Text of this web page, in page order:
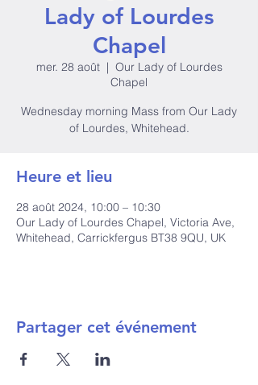
Lady of Lourdes
Chapel
mer. 28 août
  |
Our Lady of Lourdes
Chapel
Wednesday morning Mass from Our Lady
of Lourdes, Whitehead.
Heure et lieu
28 août 2024, 10:00 – 10:30
Our Lady of Lourdes Chapel, Victoria Ave,
Whitehead, Carrickfergus BT38 9QU, UK
Partager cet événement